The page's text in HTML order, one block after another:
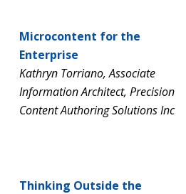
Microcontent for the
Enterprise
Kathryn Torriano, Associate
Information Architect, Precision
Content Authoring Solutions Inc
Thinking Outside the